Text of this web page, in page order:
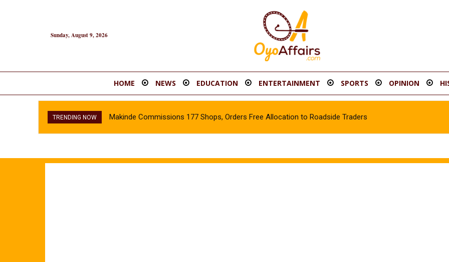
Sunday, August 9, 2026
HOME NEWS EDUCATION ENTERTAINMENT SPORTS OPINION
TRENDING NOW Makinde Commissions 177 Shops, Orders Free Allocation to Roadside Traders